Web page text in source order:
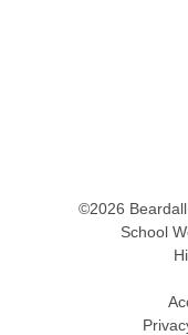
©2026
School